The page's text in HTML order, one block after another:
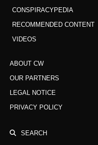
CONSPIRACYPEDIA
RECOMMENDED CONTENT
VIDEOS
ABOUT CW
OUR PARTNERS
LEGAL NOTICE
PRIVACY POLICY
SEARCH